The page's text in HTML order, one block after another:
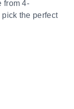
from 4-
the perfect